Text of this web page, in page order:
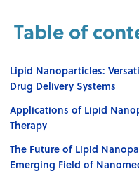
Table of
Lipid Nanoparticles:
Drug Delivery Systems
Applications of Lipid
Therapy
The Future of Lipid
Emerging Field of